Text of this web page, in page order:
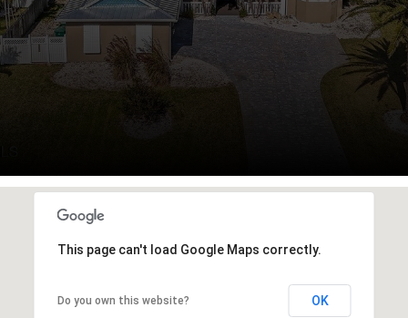
This page can't load Google Maps correctly.
Do you own this website? OK